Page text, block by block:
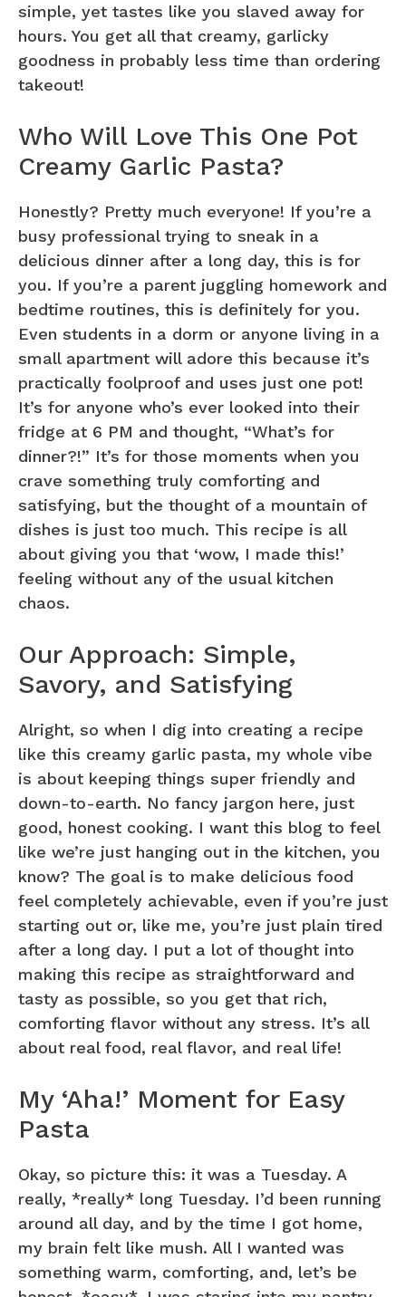
simple, yet tastes like you slaved away for
hours. You get all that creamy, garlicky
goodness in probably less time than ordering
takeout!
Who Will Love This One Pot
Creamy Garlic Pasta?
Honestly? Pretty much everyone! If you’re a
busy professional trying to sneak in a
delicious dinner after a long day, this is for
you. If you’re a parent juggling homework and
bedtime routines, this is definitely for you.
Even students in a dorm or anyone living in a
small apartment will adore this because it’s
practically foolproof and uses just one pot!
It’s for anyone who’s ever looked into their
fridge at 6 PM and thought, “What’s for
dinner?!” It’s for those moments when you
crave something truly comforting and
satisfying, but the thought of a mountain of
dishes is just too much. This recipe is all
about giving you that ‘wow, I made this!’
feeling without any of the usual kitchen
chaos.
Our Approach: Simple,
Savory, and Satisfying
Alright, so when I dig into creating a recipe
like this creamy garlic pasta, my whole vibe
is about keeping things super friendly and
down-to-earth. No fancy jargon here, just
good, honest cooking. I want this blog to feel
like we’re just hanging out in the kitchen, you
know? The goal is to make delicious food
feel completely achievable, even if you’re just
starting out or, like me, you’re just plain tired
after a long day. I put a lot of thought into
making this recipe as straightforward and
tasty as possible, so you get that rich,
comforting flavor without any stress. It’s all
about real food, real flavor, and real life!
My ‘Aha!’ Moment for Easy
Pasta
Okay, so picture this: it was a Tuesday. A
really, *really* long Tuesday. I’d been running
around all day, and by the time I got home,
my brain felt like mush. All I wanted was
something warm, comforting, and, let’s be